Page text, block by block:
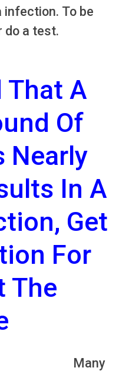
infection. To be
do a test.
That A
Of
Nearly
In A
Get
For
The
Many